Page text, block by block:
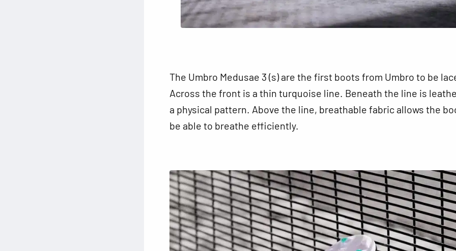
The Umbro Medusae 3 (s) are the first boots from Umbro to be
Across the front is a thin turquoise line. Beneath the line is
a physical pattern. Above the line, breathable fabric allows the
be able to breathe efficiently.